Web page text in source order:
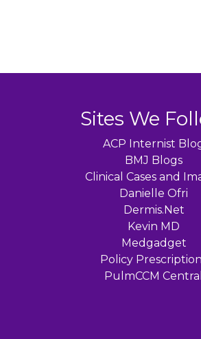
Sites We
ACP Internist
BMJ Blogs
Clinical Cases and
Danielle Ofri
Dermis.Net
Kevin MD
Medgadget
Policy
PulmCCM Central